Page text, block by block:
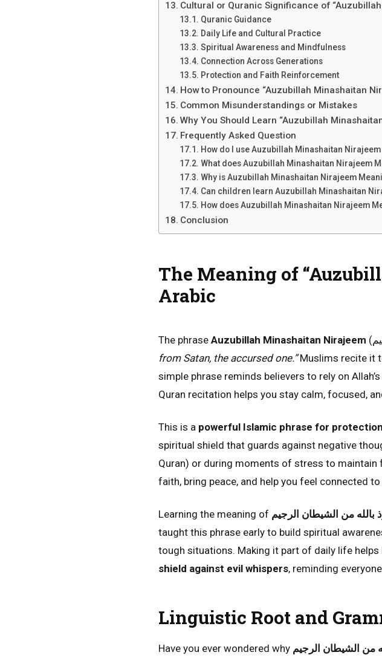
Cultural or Quranic Significance of
Quranic Guidance
Daily Life and Cultural Practice
Spiritual Awareness and Mindfulness
Connection Across Generations
Protection and Faith Reinforcement
How to Pronounce “Auzubillah Minashaitan
Common Misunderstandings or Mistakes
Why You Should Learn “Auzubillah
Frequently Asked Question
How do I use Auzubillah Minashaitan
What does Auzubillah Minashaitan Nirajeem
Why is Auzubillah Minashaitan Nirajeem
Can children learn Auzubillah Minashaitan
How does Auzubillah Minashaitan Nirajeem
Conclusion
The Meaning of
Arabic
The phrase Auzubillah Minashaitan Nirajeem
from Satan, the accursed one.”Muslims recite it
simple phrase reminds believers to rely on
Quran recitation helps you stay calm, focused,
This is a powerful Islamic phrase for protection
spiritual shield that guards against negative
Quran) or during moments of stress to maintain
faith, bring peace, and help you feel connected
Learning the meaning of بالله من الشيطان الرجيم
taught this phrase early to build spiritual
tough situations. Making it part of daily life
shield against evil whispers, reminding
Linguistic Root and
Have you ever wondered why من الشيطان الرجيم